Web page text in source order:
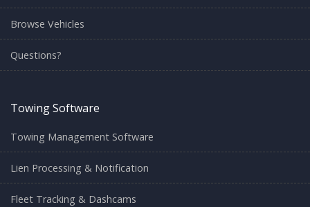
Browse Vehicles
Questions?
Towing Software
Towing Management Software
Lien Processing & Notification
Fleet Tracking & Dashcams